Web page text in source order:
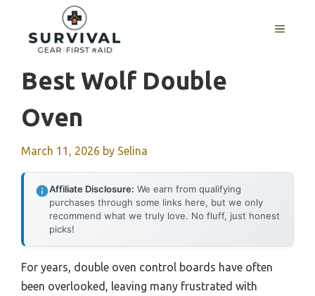
content
MENU
Best Wolf Double
Oven
March 11, 2026 by Selina
Affiliate Disclosure: We earn from qualifying
purchases through some links here, but we only
recommend what we truly love. No fluff, just honest
picks!
For years, double oven control boards have often
been overlooked, leaving many frustrated with